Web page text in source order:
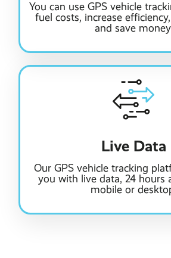
You can use GPS vehicle
fuel costs, increase
and save
Live Data
Our GPS vehicle tracking
you with live data, 24 hours
mobile or